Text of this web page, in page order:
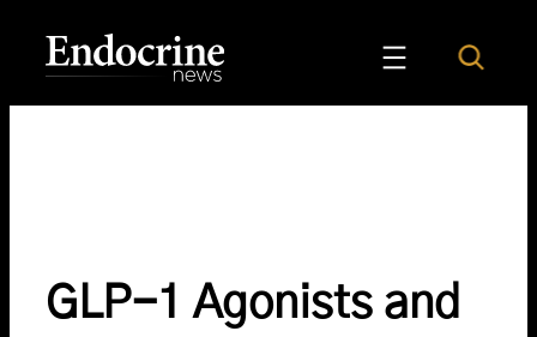
content
Endocrine News
Search
GLP-1 Agonists and